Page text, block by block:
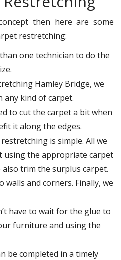
then here are some
restretching:
one technician to do the
Hamley Bridge, we
any kind of carpet.
to cut the carpet a bit when
it along the edges.
is simple. All we
using the appropriate carpet
trim the surplus carpet.
and corners. Finally, we
have to wait for the glue to
furniture and using the
be completed in a timely